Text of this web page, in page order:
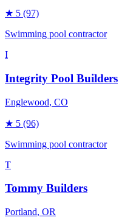
★ 5 (97)
Swimming pool contractor
I
Integrity Pool Builders
Englewood, CO
★ 5 (96)
Swimming pool contractor
T
Tommy Builders
Portland, OR